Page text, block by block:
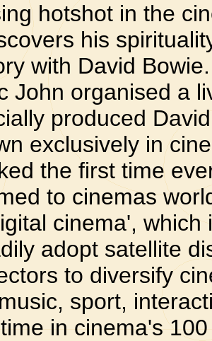
hotshot in the
his
with David
John organised a
produced
exclusively in
the first time
to cinemas
cinema',
adopt satellite
to diversify
sport,
in cinema's